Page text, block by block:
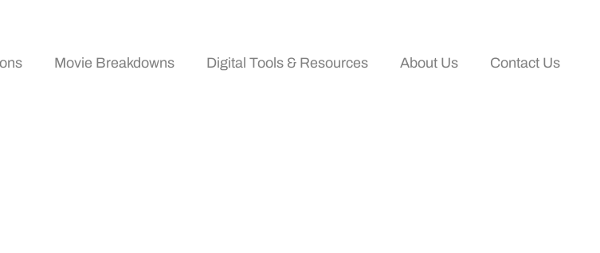
Movie Breakdowns Digital Tools & Resources About Us Contact Us